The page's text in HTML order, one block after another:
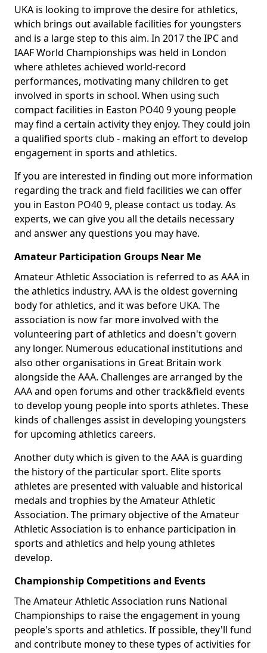
UKA is looking to improve the desire for athletics,
which brings out available facilities for youngsters
and is a large step to this aim. In 2017 the IPC and
IAAF World Championships was held in London
where athletes achieved world-record
performances, motivating many children to get
involved in sports in school. When using such
compact facilities in Easton PO40 9 young people
may find a certain activity they enjoy. They could join
a qualified sports club - making an effort to develop
engagement in sports and athletics.
If you are interested in finding out more information
regarding the track and field facilities we can offer
you in Easton PO40 9, please contact us today. As
experts, we can give you all the details necessary
and answer any questions you may have.
Amateur Participation Groups Near Me
Amateur Athletic Association is referred to as AAA in
the athletics industry. AAA is the oldest governing
body for athletics, and it was before UKA. The
association is now far more involved with the
volunteering part of athletics and doesn't govern
any longer. Numerous educational institutions and
also other organisations in Great Britain work
alongside the AAA. Challenges are arranged by the
AAA and open forums and other track&field events
to develop young people into sports athletes. These
kinds of challenges assist in developing youngsters
for upcoming athletics careers.
Another duty which is given to the AAA is guarding
the history of the particular sport. Elite sports
athletes are presented with valuable and historical
medals and trophies by the Amateur Athletic
Association. The primary objective of the Amateur
Athletic Association is to enhance participation in
sports and athletics and help young athletes
develop.
Championship Competitions and Events
The Amateur Athletic Association runs National
Championships to raise the engagement in young
people's sports and athletics. If possible, they'll fund
and contribute money to these types of activities for